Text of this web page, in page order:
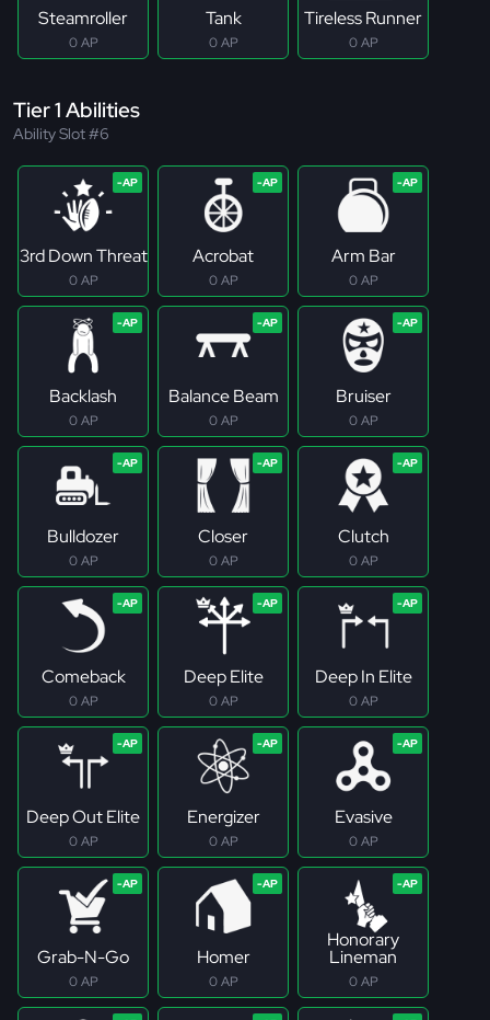
Steamroller
0 AP
Tank
0 AP
Tireless Runner
0 AP
Tier 1 Abilities
Ability Slot #6
3rd Down Threat
0 AP
Acrobat
0 AP
Arm Bar
0 AP
Backlash
0 AP
Balance Beam
0 AP
Bruiser
0 AP
Bulldozer
0 AP
Closer
0 AP
Clutch
0 AP
Comeback
0 AP
Deep Elite
0 AP
Deep In Elite
0 AP
Deep Out Elite
0 AP
Energizer
0 AP
Evasive
0 AP
Grab-N-Go
0 AP
Homer
0 AP
Honorary
Lineman
0 AP